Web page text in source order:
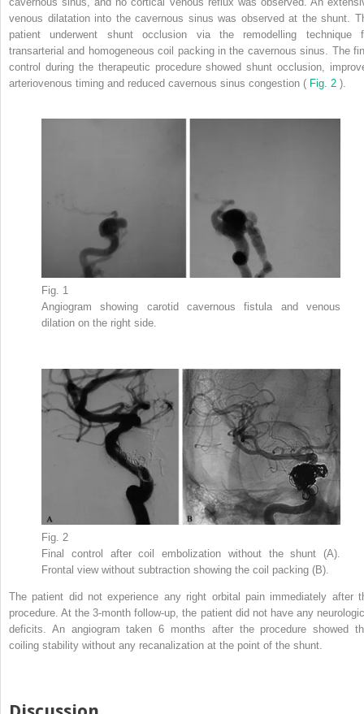
venous dilatation into the cavernous sinus was observed at the shunt.
patient underwent shunt occlusion via the remodelling technique
transarterial and homogeneous coil packing in the cavernous sinus. The
control during the therapeutic procedure showed shunt occlusion,
arteriovenous timing and reduced cavernous sinus congestion ( Fig. 2 ).
Fig. 1
Angiogram showing carotid cavernous fistula and venous
dilation on the right side.
Fig. 2
Final control after coil embolization without the shunt (A).
Frontal view without subtraction showing the coil packing (B).
The patient did not experience any right orbital pain immediately after
procedure. At the 3-month follow-up, the patient did not have any
deficits. An angiogram taken 6 months after the procedure showed
coiling stability without any recanalization at the point of the shunt.